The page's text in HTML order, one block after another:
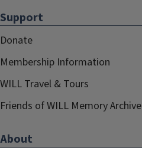
Support
Donate
Membership Information
WILL Travel & Tours
Friends of WILL Memory Archive
About